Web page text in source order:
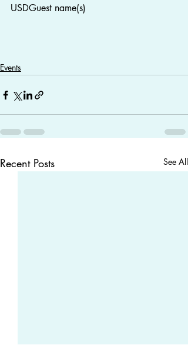
USDGuest name(s)
Events
Recent Posts See All